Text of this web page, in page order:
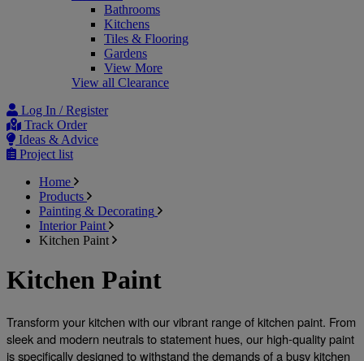
Bathrooms
Kitchens
Tiles & Flooring
Gardens
View More
View all Clearance
Log In / Register
Track Order
Ideas & Advice
Project list
Home
Products
Painting & Decorating
Interior Paint
Kitchen Paint
Kitchen Paint
Transform your kitchen with our vibrant range of kitchen paint. From
sleek and modern neutrals to statement hues, our high-quality paint
is specifically designed to withstand the demands of a busy kitchen